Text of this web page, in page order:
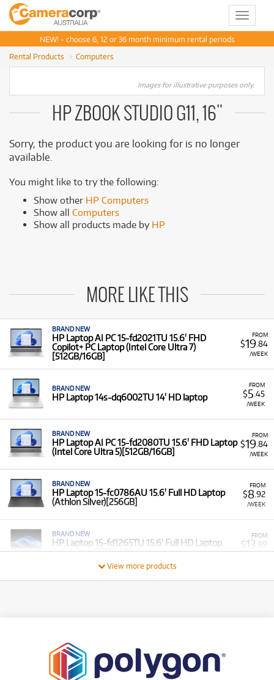
Toggle
NEW! - choose 6, 12 or 36 month minimum rental periods
Rental Products
Computers
Images for illustrative purposes only.
HP ZBOOK STUDIO G11, 16"
Sorry, the product you are looking for is no longer
available.
You might like to try the following:
Show other HP Computers
Show all Computers
Show all products made by HP
MORE LIKE THIS
FROM
$19.84
/WEEK
BRAND NEW
HP Laptop AI PC 15-fd2021TU 15.6' FHD
Copilot+ PC Laptop (Intel Core Ultra 7)
[512GB/16GB]
FROM
$5 .45
/WEEK
BRAND NEW
HP Laptop 14s-dq6002TU 14' HD laptop
FROM
$19.84
/WEEK
BRAND NEW
HP Laptop AI PC 15-fd2080TU 15.6' FHD Laptop
(Intel Core Ultra 5)[512GB/16GB]
FROM
$8.92
/WEEK
BRAND NEW
HP Laptop 15-fc0786AU 15.6' Full HD Laptop
(Athlon Silver)[256GB]
FROM
$13 .89
/WEEK
BRAND NEW
HP Laptop 15-fd1265TU 15.6' Full HD Laptop
(Intel Core 5)[256GB]
HP Chromebook 14 G10 EE
ONLY1 PRELOVEDAVAILABLE!
View more products